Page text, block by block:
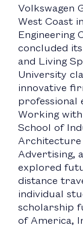
Volkswagen
West Coast
Engineering
concluded
and Living
University
innovative
professional
Working
School of
Architecture
Advertising,
explored
distance
individual
scholarship
of America,